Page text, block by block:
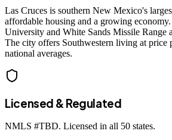
Las Cruces is southern New Mexico's
affordable housing and a growing
University and White Sands Missile Range
The city offers Southwestern living at price
national averages.
Licensed & Regulated
NMLS #TBD. Licensed in all 50 states.